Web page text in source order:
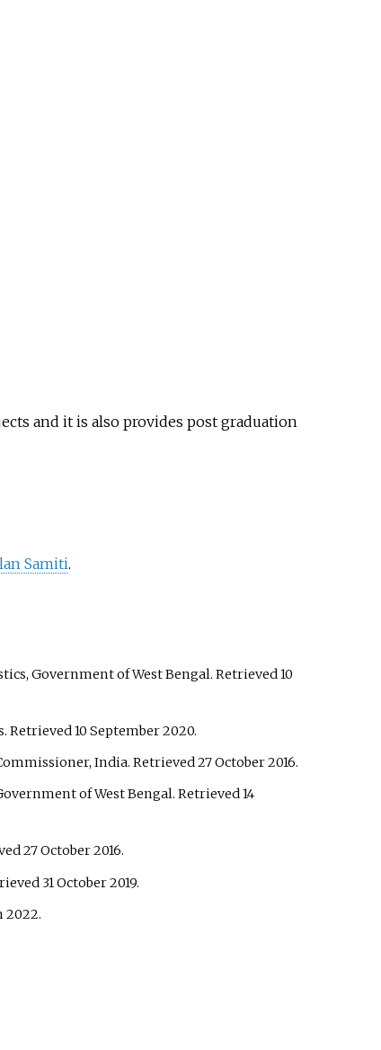
and it is also provides post graduation
Samiti.
Government of West Bengal. Retrieved10
. Retrieved10 September2020.
India. Retrieved27 October2016.
of West Bengal. Retrieved14
27 October2016.
31 October2019.
2022.